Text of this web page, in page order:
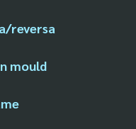
reversa
mould